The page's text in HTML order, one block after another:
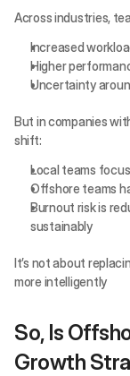
Across industries,
Increased
Higher
Uncertainty
But in companies
shift:
Local teams
Offshore teams
Burnout risk is
sustainably
It’s not about
more intelligently
So, Is
Growth